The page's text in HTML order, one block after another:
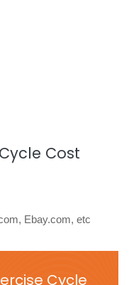
Cost
Ebay.com, etc
Cycle